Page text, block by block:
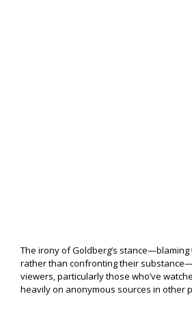
The irony of Goldberg’s
rather than confronting their
viewers, particularly those who’ve
heavily on anonymous sources in other